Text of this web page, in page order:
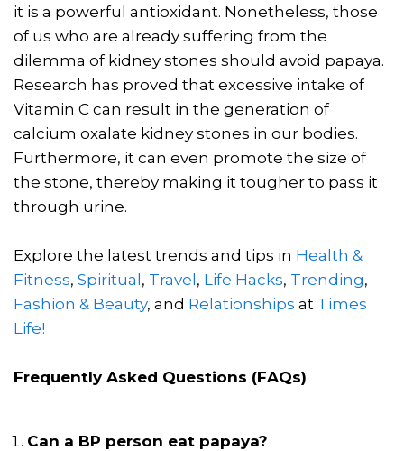
it is a powerful antioxidant. Nonetheless, those
of us who are already suffering from the
dilemma of kidney stones should avoid papaya.
Research has proved that excessive intake of
Vitamin C can result in the generation of
calcium oxalate kidney stones in our bodies.
Furthermore, it can even promote the size of
the stone, thereby making it tougher to pass it
through urine.
Explore the latest trends and tips in Health &
Fitness, Spiritual, Travel, Life Hacks, Trending,
Fashion & Beauty, and Relationships at Times
Life!
Frequently Asked Questions (FAQs)
Can a BP person eat papaya?